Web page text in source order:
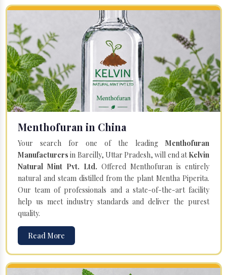
Menthofuran in China
Your search for one of the leading Menthofuran
Manufacturersin Bareilly, Uttar Pradesh, will end atKelvin
Natural Mint Pvt. Ltd. Offered Menthofuran is entirely
natural and steam distilled from the plant Mentha Piperita.
Our team of professionals and a state-of-the-art facility
help us meet industry standards and deliver the purest
quality.
Read More